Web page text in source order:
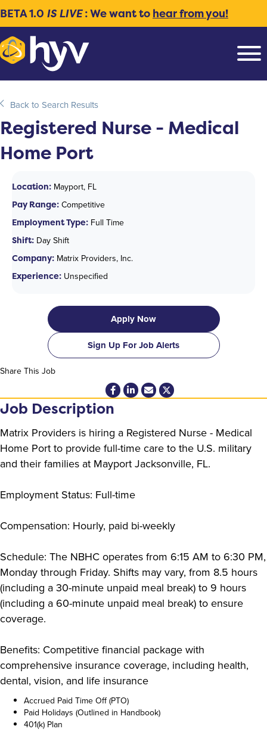
BETA 1.0 IS LIVE: We want to hear from you!
Back to Search Results
Registered Nurse - Medical
Home Port
Location: Mayport, FL
Pay Range: Competitive
Employment Type: Full Time
Shift: Day Shift
Company: Matrix Providers, Inc.
Experience: Unspecified
Apply Now
Sign Up For Job Alerts
Share This Job
Job Description
Matrix Providers is hiring a Registered Nurse - Medical
Home Port to provide full-time care to the U.S. military
and their families at Mayport Jacksonville, FL.
Employment Status: Full-time
Compensation: Hourly, paid bi-weekly
Schedule: The NBHC operates from 6:15 AM to 6:30 PM,
Monday through Friday. Shifts may vary, from 8.5 hours
(including a 30-minute unpaid meal break) to 9 hours
(including a 60-minute unpaid meal break) to ensure
coverage.
Benefits: Competitive financial package with
comprehensive insurance coverage, including health,
dental, vision, and life insurance
Accrued Paid Time Off (PTO)
Paid Holidays (Outlined in Handbook)
401(k) Plan